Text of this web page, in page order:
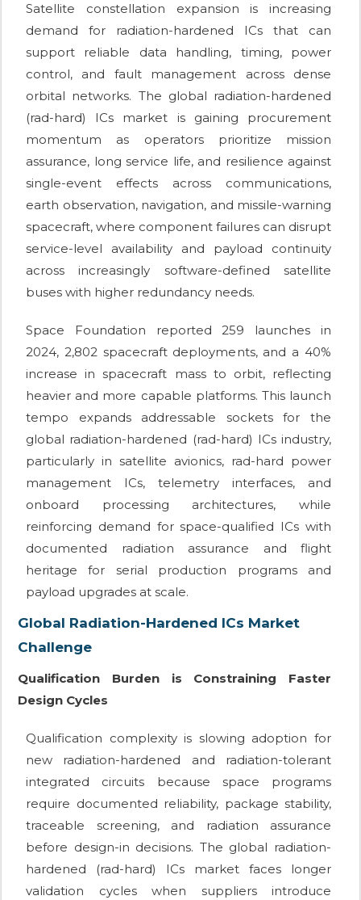
Satellite constellation expansion is increasing
demand for radiation-hardened ICs that can
support reliable data handling, timing, power
control, and fault management across dense
orbital networks. The global radiation-hardened
(rad-hard) ICs market is gaining procurement
momentum as operators prioritize mission
assurance, long service life, and resilience against
single-event effects across communications,
earth observation, navigation, and missile-warning
spacecraft, where component failures can disrupt
service-level availability and payload continuity
across increasingly software-defined satellite
buses with higher redundancy needs.
Space Foundation reported 259 launches in
2024, 2,802 spacecraft deployments, and a 40%
increase in spacecraft mass to orbit, reflecting
heavier and more capable platforms. This launch
tempo expands addressable sockets for the
global radiation-hardened (rad-hard) ICs industry,
particularly in satellite avionics, rad-hard power
management ICs, telemetry interfaces, and
onboard processing architectures, while
reinforcing demand for space-qualified ICs with
documented radiation assurance and flight
heritage for serial production programs and
payload upgrades at scale.
Global Radiation-Hardened ICs Market
Challenge
Qualification Burden is Constraining Faster
Design Cycles
Qualification complexity is slowing adoption for
new radiation-hardened and radiation-tolerant
integrated circuits because space programs
require documented reliability, package stability,
traceable screening, and radiation assurance
before design-in decisions. The global radiation-
hardened (rad-hard) ICs market faces longer
validation cycles when suppliers introduce